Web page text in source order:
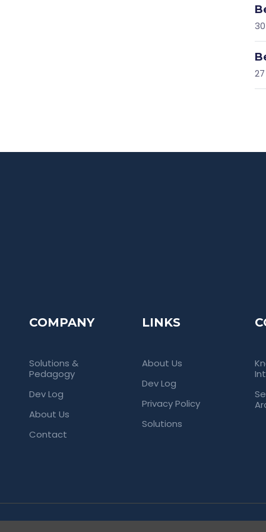
COMPANY
Solutions &
Pedagogy
Dev Log
About Us
Contact
LINKS
About Us
Dev Log
Privacy Policy
Solutions